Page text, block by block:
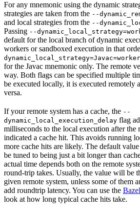
For any mnemonic using the dynamic
strategies are taken from the --
and local strategies from the --
Passing --
default for the local branch of dynamic
workers or sandboxed execution in that
dynamic_local_strategy=Javac=worker
for the Javac mnemonic only. The remote
way. Both flags can be specified multiple
be executed locally, it is executed remotely
versa.
If your remote system has a cache, the --
dynamic_local_execution_delay flag
milliseconds to the local execution after the
indicated a cache hit. This avoids running
more cache hits are likely. The default
be tuned to being just a bit longer than
actual time depends both on the remote
round-trip takes. Usually, the value will be
given remote system, unless some of them
add roundtrip latency. You can use the
look at how long typical cache hits take.